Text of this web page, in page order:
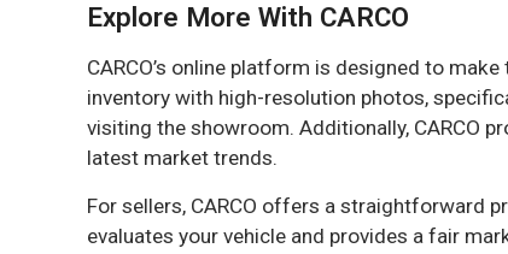
Explore More With CARCO
CARCO’s online platform is designed to
inventory with high-resolution photos,
visiting the showroom. Additionally, CARCO
latest market trends.
For sellers, CARCO offers a straightforward
evaluates your vehicle and provides a fair